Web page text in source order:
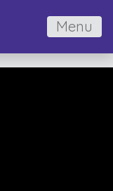
Menu